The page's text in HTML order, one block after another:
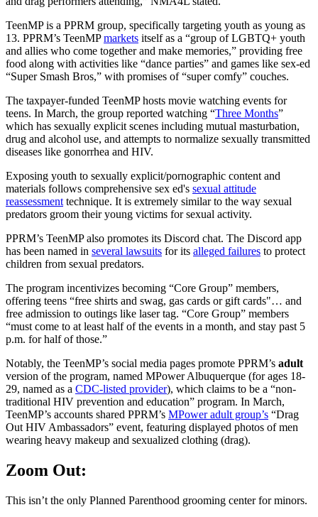
TeenMP is a PPRM group, specifically targeting youth as young as
13. PPRM’s TeenMPmarkets itself as a “group of LGBTQ+ youth
and allies who come together and make memories,” providing free
food along with activities like “dance parties” and games like sex-ed
“Super Smash Bros,” with promises of “super comfy” couches.
The taxpayer-funded TeenMP hosts movie watching events for
teens. In March, the group reported watching “Three Months”
which has sexually explicit scenes including mutual masturbation,
drug and alcohol use, and attempts to normalize sexually transmitted
diseases like gonorrhea and HIV.
Exposing youth to sexually explicit/pornographic content and
materials follows comprehensive sex ed's sexual attitude
reassessment technique. It is extremely similar to the way sexual
predators groom their young victims for sexual activity.
PPRM’s TeenMP also promotes its Discord chat. The Discord app
has been named in several lawsuits for its alleged failures to protect
children from sexual predators.
The program incentivizes becoming “Core Group” members,
offering teens “free shirts and swag, gas cards or gift cards"… and
free admission to outings like laser tag. “Core Group” members
“must come to at least half of the events in a month, and stay past 5
p.m. for half of those.”
Notably, the TeenMP’s social media pages promote PPRM’s adult
version of the program, named MPower Albuquerque (for ages 18-
29, named as a CDC-listed provider), which claims to be a “non-
traditional HIV prevention and education” program. In March,
TeenMP’s accounts shared PPRM’s MPower adult group’s “Drag
Out HIV Ambassadors” event, featuring displayed photos of men
wearing heavy makeup and sexualized clothing (drag).
Zoom Out:
This isn’t the only Planned Parenthood grooming center for minors.